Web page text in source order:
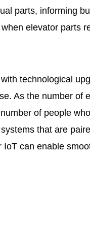
parts, informing
elevator parts
technological
As the number of
of people
that are
can enable